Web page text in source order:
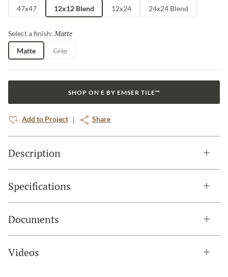
47x47 12x12 Blend 12x24 24x24 Blend
Select a finish: Matte
Matte Grip
SHOP ON E BY EMSER TILE™
Add to Project Share
Description
Specifications
Documents
Videos